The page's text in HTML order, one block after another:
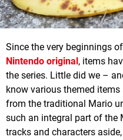
Since the very beginnings of
Nintendo original , items
the series. Little did we –
know various themed
from the traditional Mario
such an integral part of the
tracks and characters